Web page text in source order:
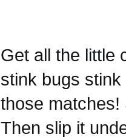
Get all the little
stink bugs
those matches!
Then slip it